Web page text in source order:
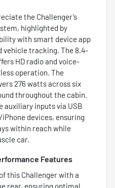
the Challenger’s
highlighted by
with smart device app
tracking. The 8.4-
HD radio and voice-
operation. The
276 watts across six
throughout the cabin.
auxiliary inputs via USB
devices, ensuring
within reach while
car.
Features
this Challenger with a
rear, ensuring optimal